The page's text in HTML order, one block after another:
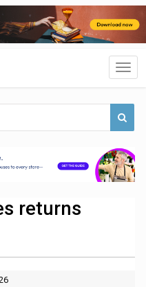
returns